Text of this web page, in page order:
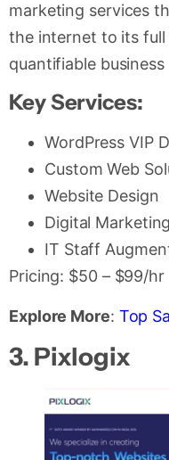
marketing services
the internet to its
quantifiable
Key Services:
WordPress VIP
Custom Web
Website Design
Digital
IT Staff
Pricing: $50 – $99/
Explore More: Top
3. Pixlogix